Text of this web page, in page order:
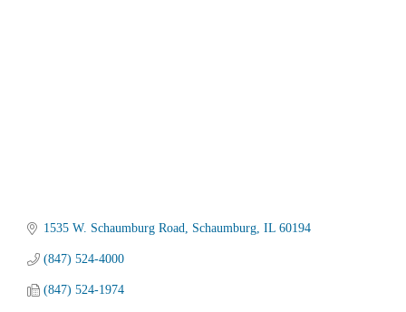
1535 W. Schaumburg Road Schaumburg IL 60194
(847) 524-4000
(847) 524-1974